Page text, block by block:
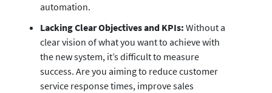
automation.
Lacking Clear Objectives and KPIs: Without a
clear vision of what you want to achieve with
the new system, it’s difficult to measure
success. Are you aiming to reduce customer
service response times, improve sales